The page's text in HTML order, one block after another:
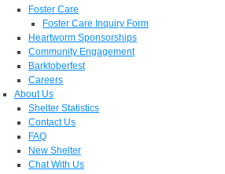
Foster Care
Foster Care Inquiry Form
Heartworm Sponsorships
Community Engagement
Barktoberfest
Careers
About Us
Shelter Statistics
Contact Us
FAQ
New Shelter
Chat With Us